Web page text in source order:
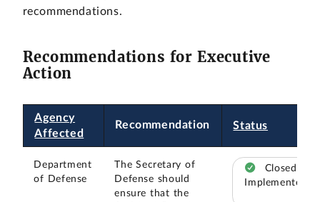
recommendations.
Recommendations for Executive
Action
Agency
Affected
Recommendation Status
Department
of Defense
The Secretary of
Defense should
ensure that the
Closed –
Implemented